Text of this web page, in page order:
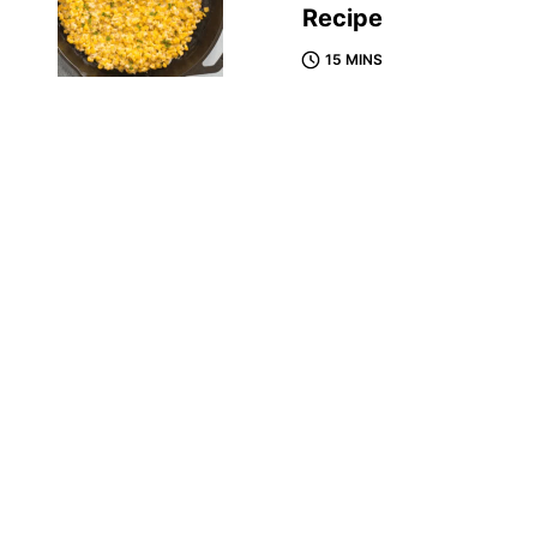
Recipe
15 MINS